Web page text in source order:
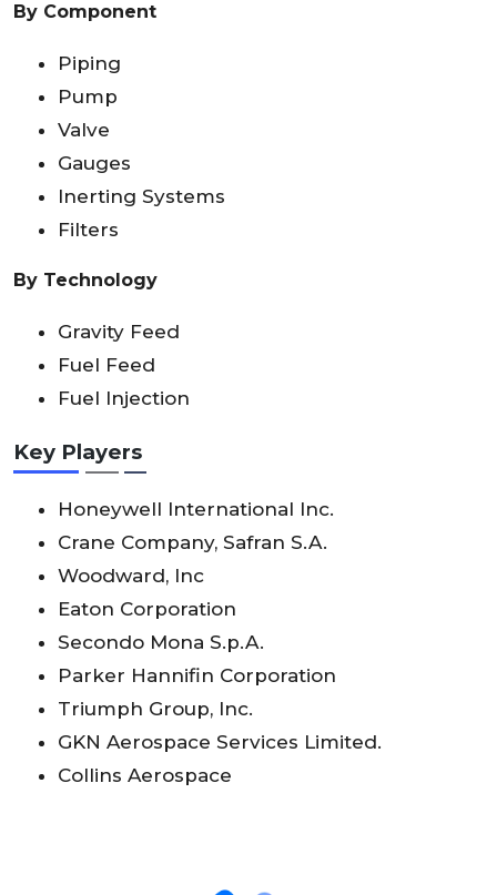
By Component
Piping
Pump
Valve
Gauges
Inerting Systems
Filters
By Technology
Gravity Feed
Fuel Feed
Fuel Injection
Key Players
Honeywell International Inc.
Crane Company, Safran S.A.
Woodward, Inc
Eaton Corporation
Secondo Mona S.p.A.
Parker Hannifin Corporation
Triumph Group, Inc.
GKN Aerospace Services Limited.
Collins Aerospace